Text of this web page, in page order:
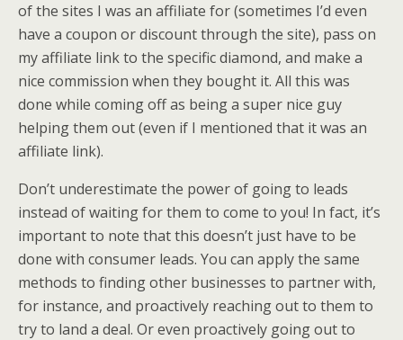
of the sites I was an affiliate for (sometimes I’d even
have a coupon or discount through the site), pass on
my affiliate link to the specific diamond, and make a
nice commission when they bought it. All this was
done while coming off as being a super nice guy
helping them out (even if I mentioned that it was an
affiliate link).
Don’t underestimate the power of going to leads
instead of waiting for them to come to you! In fact, it’s
important to note that this doesn’t just have to be
done with consumer leads. You can apply the same
methods to finding other businesses to partner with,
for instance, and proactively reaching out to them to
try to land a deal. Or even proactively going out to